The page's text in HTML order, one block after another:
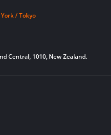
/ Tokyo
Central, 1010, New Zealand.